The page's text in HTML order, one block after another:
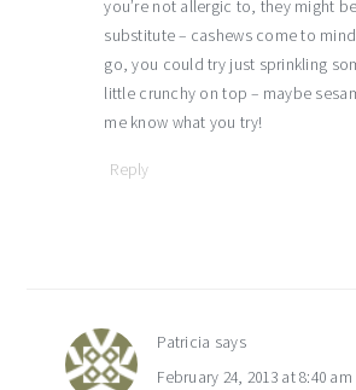
you’re not allergic to, they might
substitute – cashews come to
go, you could try just sprinkling
little crunchy on top – maybe
me know what you try!
Reply
Patricia says
February 24, 2013 at 8:40 am